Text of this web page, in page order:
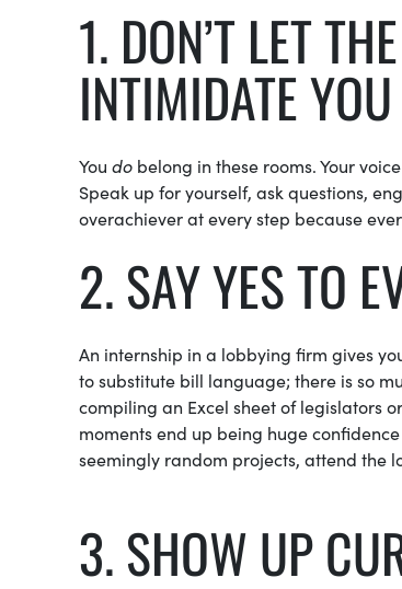
1. DON’T LET
INTIMIDATE YOU
You do belong in these rooms. Your
Speak up for yourself, ask questions,
overachiever at every step because
2. SAY YES TO
An internship in a lobbying firm gives
to substitute bill language; there is so
compiling an Excel sheet of legislators
moments end up being huge
seemingly random projects, attend the
3. SHOW UP